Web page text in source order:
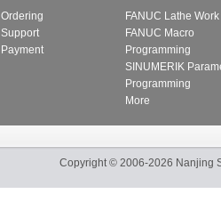
Ordering
Support
Payment
FANUC Lathe
FANUC Macro
Programming
SINUMERIK
Programming
More
Copyright© 2006-2026 Nanjing